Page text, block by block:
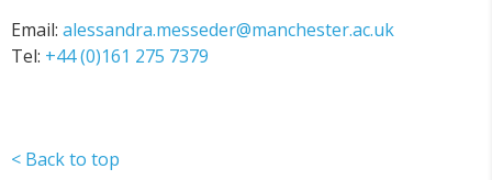
Email: alessandra.messeder@manchester.ac.uk
Tel: +44 (0)161 275 7379
< Back to top